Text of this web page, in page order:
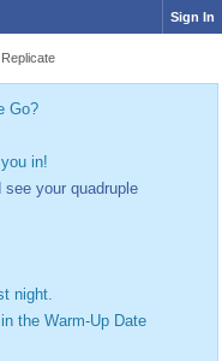
Sign In
Go?
in!
your quadruple
night.
the Warm-Up Date